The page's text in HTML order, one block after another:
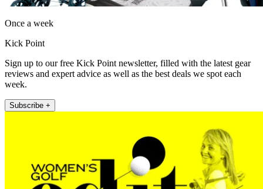
Once a week
Kick Point
Sign up to our free Kick Point newsletter, filled with the latest gear
reviews and expert advice as well as the best deals we spot each
week.
Subscribe +